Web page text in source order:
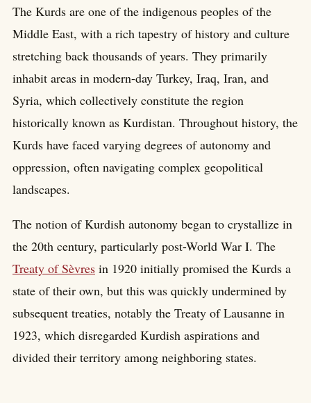
The Kurds are one of the indigenous peoples of the
Middle East, with a rich tapestry of history and culture
stretching back thousands of years. They primarily
inhabit areas in modern-day Turkey, Iraq, Iran, and
Syria, which collectively constitute the region
historically known as Kurdistan. Throughout history, the
Kurds have faced varying degrees of autonomy and
oppression, often navigating complex geopolitical
landscapes.
The notion of Kurdish autonomy began to crystallize in
the 20th century, particularly post-World War I. The
Treaty of Sèvres in 1920 initially promised the Kurds a
state of their own, but this was quickly undermined by
subsequent treaties, notably the Treaty of Lausanne in
1923, which disregarded Kurdish aspirations and
divided their territory among neighboring states.